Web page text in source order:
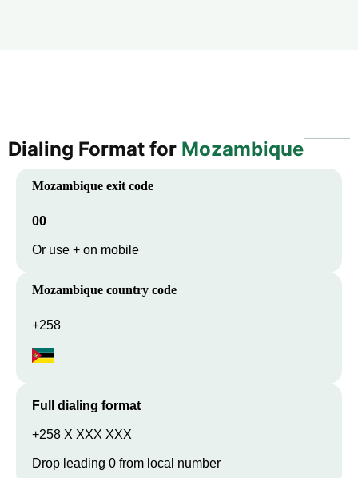
Dialing Format for Mozambique
Mozambique exit code
00
Or use + on mobile
Mozambique country code
+258
Full dialing format
+258 X XXX XXX
Drop leading 0 from local number